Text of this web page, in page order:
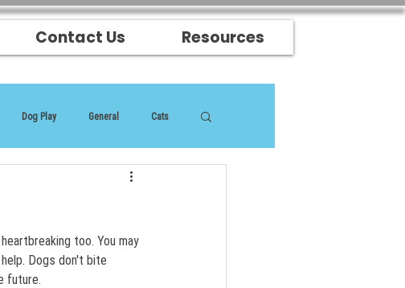
Contact Us Resources
Dog Play General Cats
too. You may
Dogs don't bite
future.